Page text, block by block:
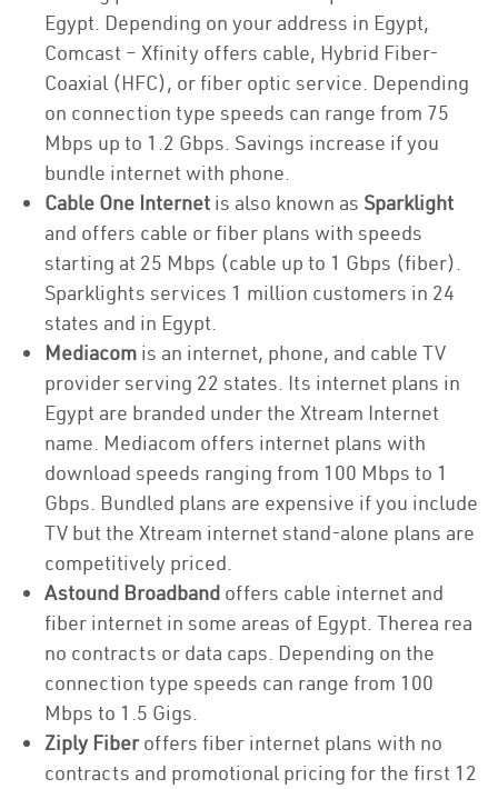
Egypt. Depending on your address in Egypt,
Comcast – Xfinity offers cable, Hybrid Fiber-
Coaxial (HFC), or fiber optic service. Depending
on connection type speeds can range from 75
Mbps up to 1.2 Gbps. Savings increase if you
bundle internet with phone.
Cable One Internet is also known as Sparklight
and offers cable or fiber plans with speeds
starting at 25 Mbps (cable up to 1 Gbps (fiber).
Sparklights services 1 million customers in 24
states and in Egypt.
Mediacom is an internet, phone, and cable TV
provider serving 22 states. Its internet plans in
Egypt are branded under the Xtream Internet
name. Mediacom offers internet plans with
download speeds ranging from 100 Mbps to 1
Gbps. Bundled plans are expensive if you include
TV but the Xtream internet stand-alone plans are
competitively priced.
Astound Broadband offers cable internet and
fiber internet in some areas of Egypt. Therea rea
no contracts or data caps. Depending on the
connection type speeds can range from 100
Mbps to 1.5 Gigs.
Ziply Fiberoffers fiber internet plans with no
contracts and promotional pricing for the first 12